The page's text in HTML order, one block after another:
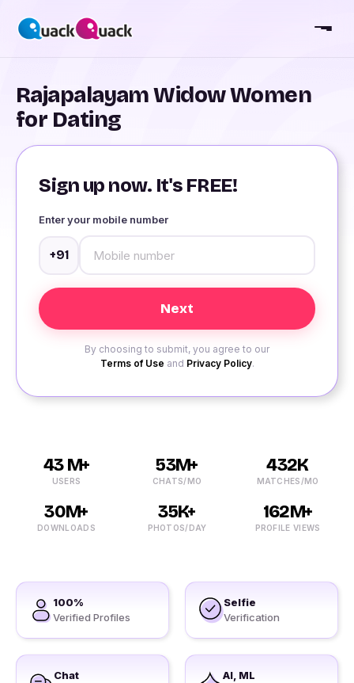
Rajapalayam Widow Women
for Dating
Sign up now. It's FREE!
Enter your mobile number
+91
By choosing to submit, you agree to our
Terms of Use and Privacy Policy.
43 M+
USERS
53M+
CHATS/MO
432K
MATCHES/MO
30M+
DOWNLOADS
35K+
PHOTOS/DAY
162M+
PROFILE VIEWS
100%
Verified Profiles
Selfie
Verification
Chat
AI, ML